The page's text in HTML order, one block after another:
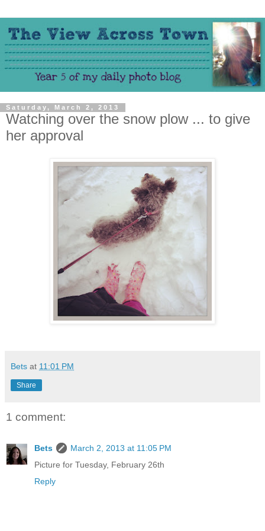
Saturday, March 2, 2013
Watching over the snow plow ... to give
her approval
Bets at 11:01 PM
Share
1 comment:
Bets
March 2, 2013 at 11:05 PM
Picture for Tuesday, February 26th
Reply